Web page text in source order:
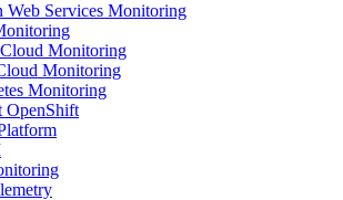
Web Services Monitoring
Monitoring
Monitoring
Monitoring
OpenShift